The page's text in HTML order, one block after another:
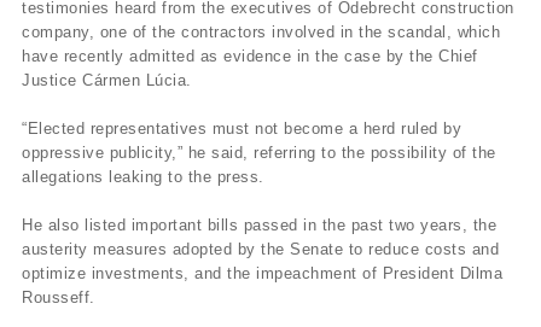
testimonies heard from the executives of Odebrecht construction
company, one of the contractors involved in the scandal, which
have recently admitted as evidence in the case by the Chief
Justice Cármen Lúcia.
“Elected representatives must not become a herd ruled by
oppressive publicity,” he said, referring to the possibility of the
allegations leaking to the press.
He also listed important bills passed in the past two years, the
austerity measures adopted by the Senate to reduce costs and
optimize investments, and the impeachment of President Dilma
Rousseff.